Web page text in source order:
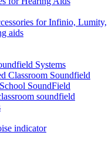
for Infinio, Lumity,
aids
Systems
Classroom Soundfield
SoundField
soundfield
indicator